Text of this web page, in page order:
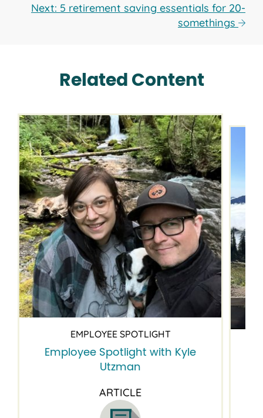
Next: 5 retirement saving essentials for 20-
somethings
Related Content
EMPLOYEE SPOTLIGHT
Employee Spotlight with Kyle
Utzman
ARTICLE